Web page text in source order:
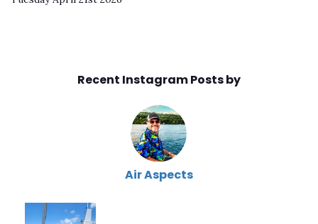
Recent Instagram Posts by
Air Aspects